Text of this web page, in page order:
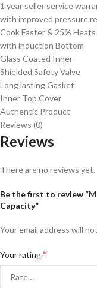
1 year seller service
with improved pressure
Cook Faster & 25% Heats
with induction Bottom
Glass Coated Inner
Shielded Safety Valve
Long lasting Gasket
Inner Top Cover
Authentic Product
Reviews (0)
Reviews
There are no reviews yet.
Be the first to review
Capacity”
Your email address will
Your rating*